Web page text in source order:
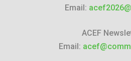
Email:
ACEF
Email: